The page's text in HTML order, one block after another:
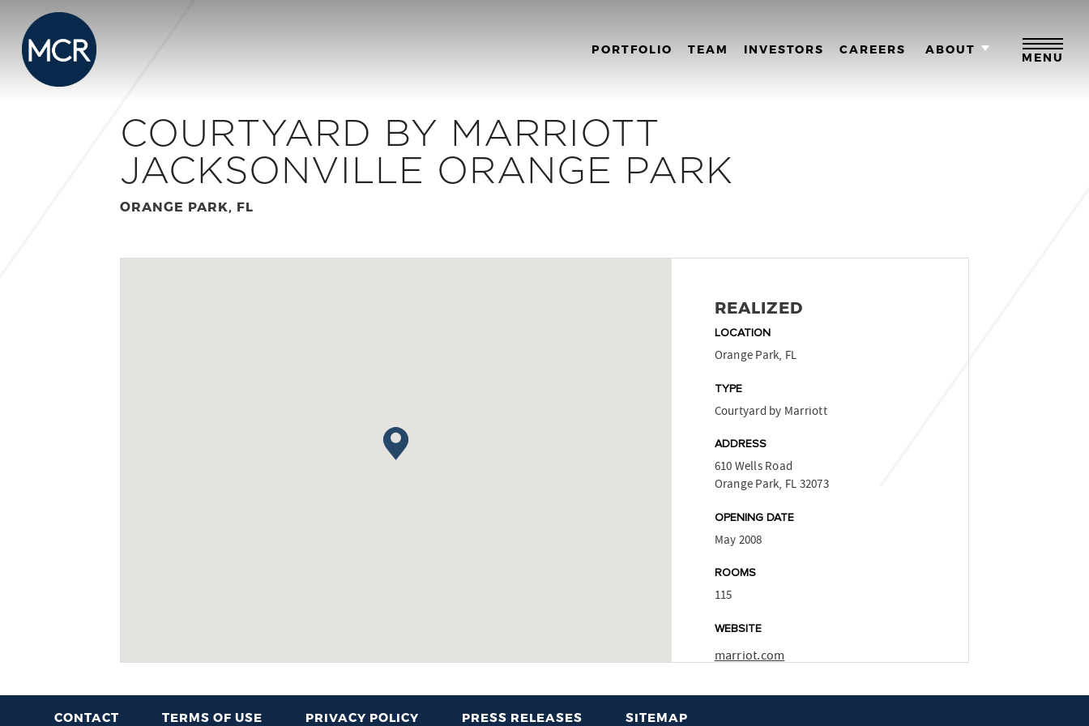
PORTFOLIO TEAM INVESTORS CAREERS ABOUT
MENU
COURTYARD BY MARRIOTT
JACKSONVILLE ORANGE PARK
ORANGE PARK, FL
REALIZED
LOCATION
Orange Park, FL
TYPE
Courtyard by Marriott
ADDRESS
610 Wells Road
Orange Park, FL 32073
OPENING DATE
May 2008
ROOMS
115
WEBSITE
marriot.com
CONTACT TERMS OF USE PRIVACY POLICY PRESS RELEASES SITEMAP